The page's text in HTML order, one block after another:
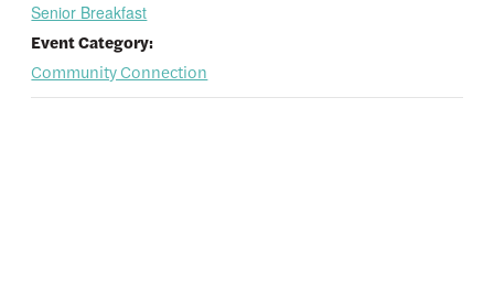
Senior Breakfast
Event Category:
Community Connection